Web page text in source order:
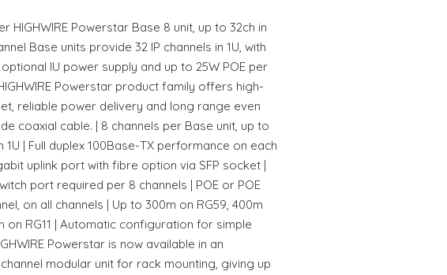
HIGHWIRE Powerstar Base 8 unit, up to 32ch in
Base units provide 32 IP channels in 1U, with
IU power supply and up to 25W POE per
Powerstar product family offers high-
reliable power delivery and long range even
coaxial cable. | 8 channels per Base unit, up to
1U | Full duplex 100Base-TX performance on each
uplink port with fibre option via SFP socket |
port required per 8 channels | POE or POE
on all channels | Up to 300m on RG59, 400m
on RG11 | Automatic configuration for simple
Powerstar is now available in an
modular unit for rack mounting, giving up